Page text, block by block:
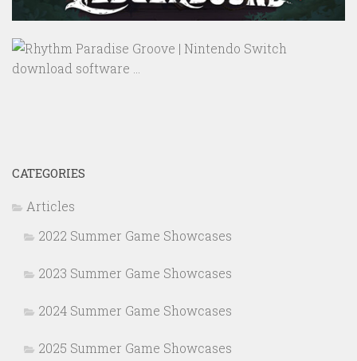
CATEGORIES
Articles
2022 Summer Game Showcases
2023 Summer Game Showcases
2024 Summer Game Showcases
2025 Summer Game Showcases